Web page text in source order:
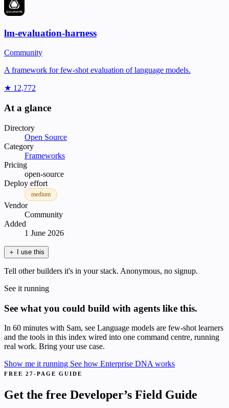
lm-evaluation-harness
Community
A framework for few-shot evaluation of language models.
★ 12,772
At a glance
Directory
Open Source
Category
Frameworks
Pricing
open-source
Deploy effort
medium
Vendor
Community
Added
1 June 2026
＋ I use this
Tell other builders it's in your stack. Anonymous, no signup.
See it running
See what you could build with agents like this.
In 60 minutes with Sam, see Language models are few-shot learners
and the tools in this index wired into one command centre, running
real work. Bring your use case.
Show me it running See how Enterprise DNA works
FREE 27-PAGE GUIDE
Get the free Developer’s Field Guide